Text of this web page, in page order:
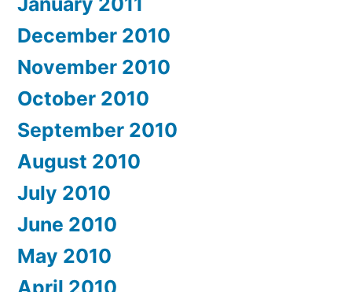
December 2010
November 2010
October 2010
September 2010
August 2010
July 2010
June 2010
May 2010
April 2010